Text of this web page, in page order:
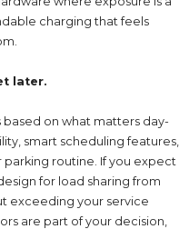
charging that feels
later.
on what matters day-
smart scheduling features,
parking routine. If you expect
for load sharing from
exceeding your service
are part of your decision,